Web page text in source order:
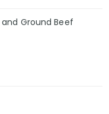
Ground Beef